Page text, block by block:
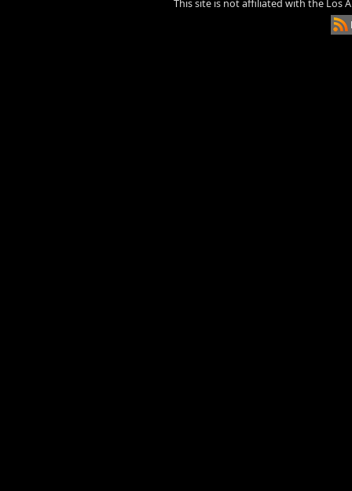
This site is not affiliated with the Los